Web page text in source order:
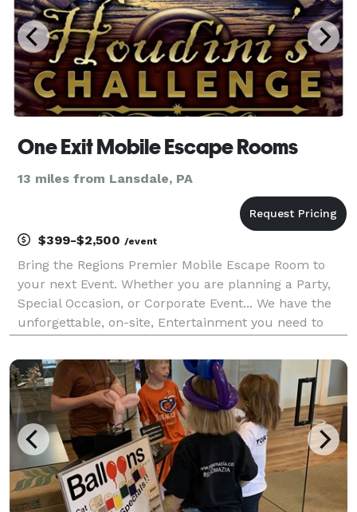
One Exit Mobile Escape Rooms
13 miles from Lansdale, PA
$399-$2,500 /event
Bring the Regions Premier Mobile Escape Room to
your next Event. Whether you are planning a Party,
Special Occasion, or Corporate Event... We have the
unforgettable, on-site, Entertainment you need to
size. No event is too small or too large.